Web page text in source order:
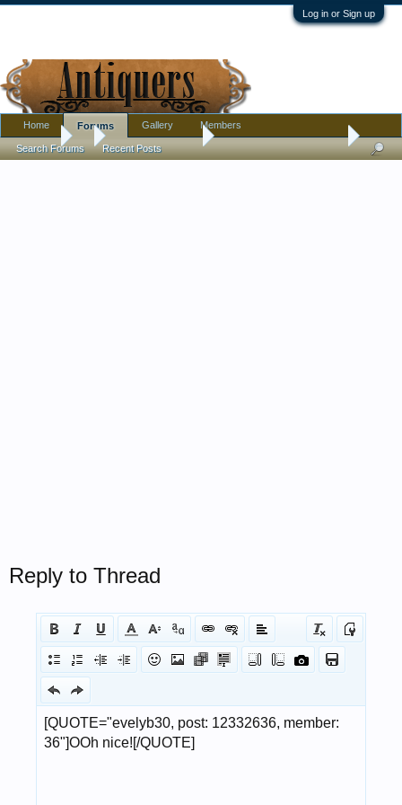
Log in or Sign up
Forums Antique Discussion RJ Horner Sat in a Corner
Reply to Thread
Home Forums
Search Forums Recent Posts
Gallery Members